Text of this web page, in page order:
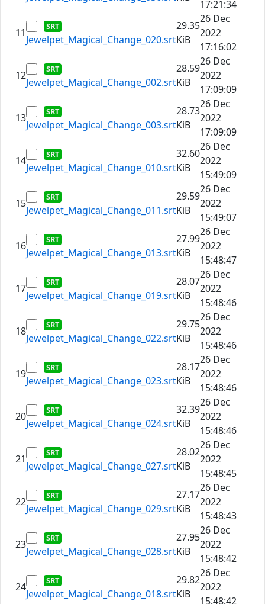
17:21:34
11
Jewelpet_Magical_Change_020.srt
29.35
KiB
26 Dec
2022
17:16:02
12
Jewelpet_Magical_Change_002.srt
28.59
KiB
26 Dec
2022
17:09:09
13
Jewelpet_Magical_Change_003.srt
28.73
KiB
26 Dec
2022
17:09:09
14
Jewelpet_Magical_Change_010.srt
32.60
KiB
26 Dec
2022
15:49:09
15
Jewelpet_Magical_Change_011.srt
29.59
KiB
26 Dec
2022
15:49:07
16
Jewelpet_Magical_Change_013.srt
27.99
KiB
26 Dec
2022
15:48:47
17
Jewelpet_Magical_Change_019.srt
28.07
KiB
26 Dec
2022
15:48:46
18
Jewelpet_Magical_Change_022.srt
29.75
KiB
26 Dec
2022
15:48:46
19
Jewelpet_Magical_Change_023.srt
28.17
KiB
26 Dec
2022
15:48:46
20
Jewelpet_Magical_Change_024.srt
32.39
KiB
26 Dec
2022
15:48:46
21
Jewelpet_Magical_Change_027.srt
28.02
KiB
26 Dec
2022
15:48:45
22
Jewelpet_Magical_Change_029.srt
27.17
KiB
26 Dec
2022
15:48:43
23
Jewelpet_Magical_Change_028.srt
27.95
KiB
26 Dec
2022
15:48:42
24
Jewelpet_Magical_Change_018.srt
29.82
KiB
26 Dec
2022
15:48:42